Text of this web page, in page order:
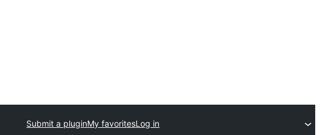
Submit a pluginMy favoritesLog in